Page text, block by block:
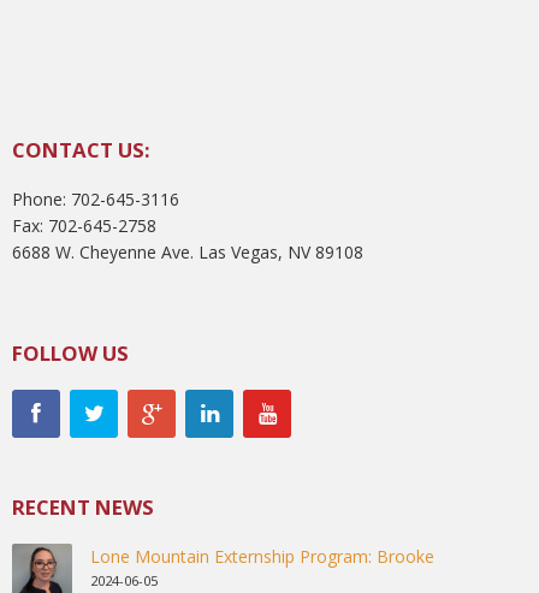
CONTACT US:
Phone: 702-645-3116
Fax: 702-645-2758
6688 W. Cheyenne Ave. Las Vegas, NV 89108
FOLLOW US
RECENT NEWS
Lone Mountain Externship Program: Brooke
2024-06-05